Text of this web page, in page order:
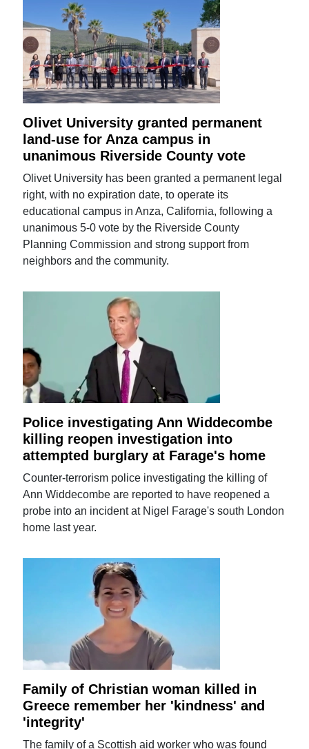
Olivet University granted permanent
land-use for Anza campus in
unanimous Riverside County vote
Olivet University has been granted a permanent legal
right, with no expiration date, to operate its
educational campus in Anza, California, following a
unanimous 5-0 vote by the Riverside County
Planning Commission and strong support from
neighbors and the community.
Police investigating Ann Widdecombe
killing reopen investigation into
attempted burglary at Farage's home
Counter-terrorism police investigating the killing of
Ann Widdecombe are reported to have reopened a
probe into an incident at Nigel Farage's south London
home last year.
Family of Christian woman killed in
Greece remember her 'kindness' and
'integrity'
The family of a Scottish aid worker who was found